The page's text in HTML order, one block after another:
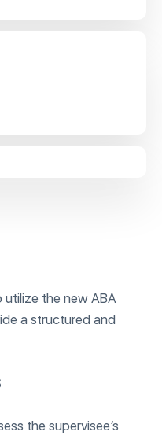
the new ABA
a structured and
the supervisee’s